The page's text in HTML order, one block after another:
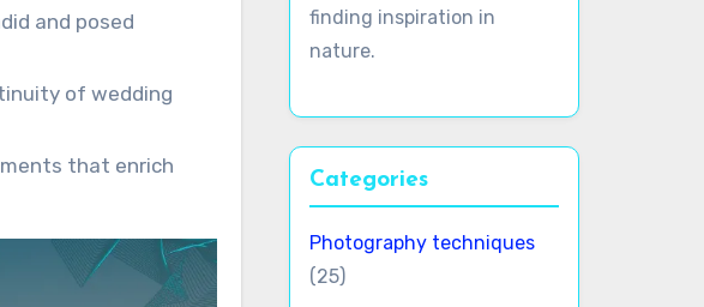
and posed
of wedding
that enrich
finding inspiration in
nature.
Categories
Photography techniques
(25)